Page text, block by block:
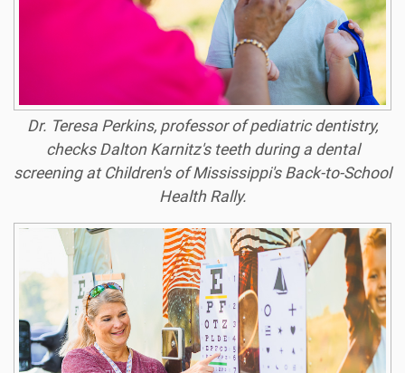
Dr. Teresa Perkins, professor of pediatric dentistry,
checks Dalton Karnitz's teeth during a dental
screening at Children's of Mississippi's Back-to-School
Health Rally.